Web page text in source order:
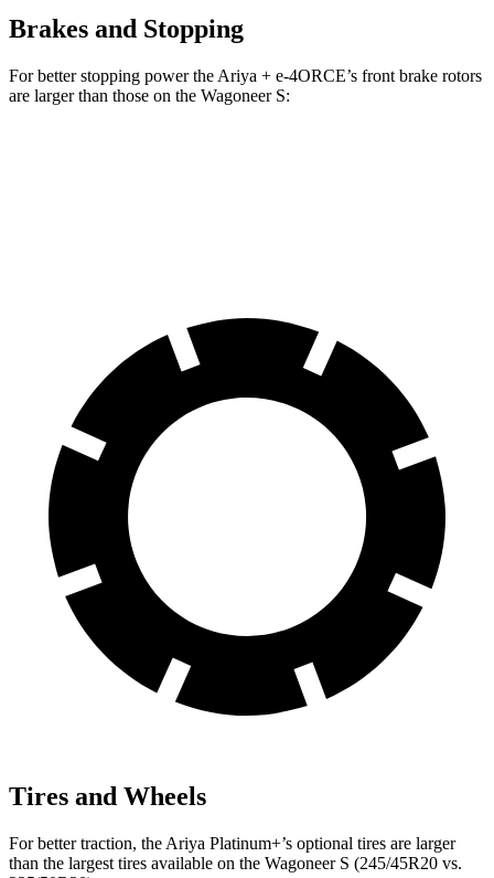
Brakes and Stopping
For better stopping power the Ariya + e-4ORCE’s front brake rotors
are larger than those on the Wagoneer S:
Tires and Wheels
For better traction, the Ariya Platinum+’s optional tires are larger
than the largest tires available on the Wagoneer S (245/45R20 vs.